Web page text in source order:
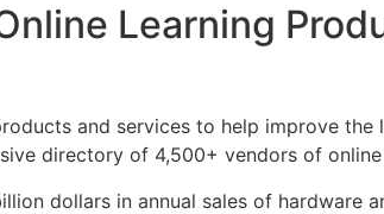
Learning
and services to help improve the
directory of 4,500+ vendors of
dollars in annual sales of hardware